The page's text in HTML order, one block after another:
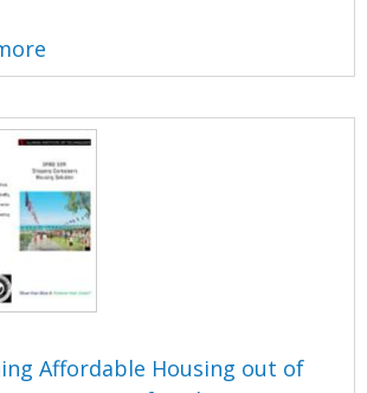
Affordable Housing out of